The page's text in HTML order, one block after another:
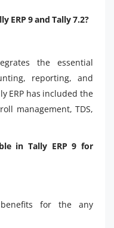
ERP 9 and Tally 7.2?
the essential
reporting, and
ERP has included the
management, TDS,
in Tally ERP 9 for
for the any